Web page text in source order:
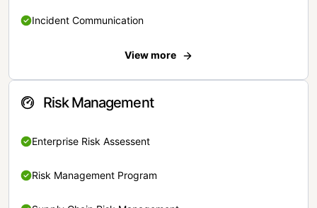
Incident Communication
View more
Risk Management
Enterprise Risk Assessent
Risk Management Program